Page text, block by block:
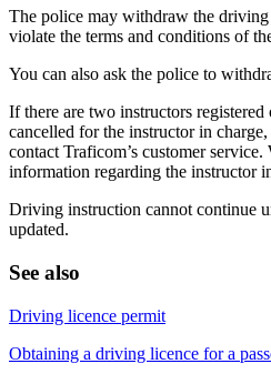
The police may withdraw the
violate the terms and conditions of
You can also ask the police to
If there are two instructors
cancelled for the instructor in
contact Traficom’s customer
information regarding the instructor
Driving instruction cannot continue
updated.
See also
Driving licence permit
Obtaining a driving licence for a